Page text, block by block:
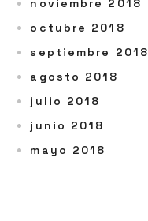
noviembre 2018
octubre 2018
septiembre 2018
agosto 2018
julio 2018
junio 2018
mayo 2018